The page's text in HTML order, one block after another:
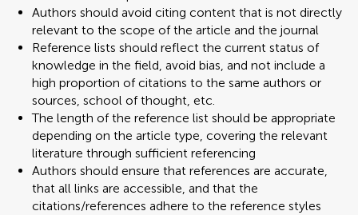
Authors should avoid citing content that is not directly
relevant to the scope of the article and the journal
Reference lists should reflect the current status of
knowledge in the field, avoid bias, and not include a
high proportion of citations to the same authors or
sources, school of thought, etc.
The length of the reference list should be appropriate
depending on the article type, covering the relevant
literature through sufficient referencing
Authors should ensure that references are accurate,
that all links are accessible, and that the
citations/references adhere to the reference styles